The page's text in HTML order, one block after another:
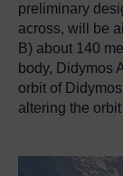
preliminary
across, will be
B) about 140
body, Didymos
orbit of
altering the